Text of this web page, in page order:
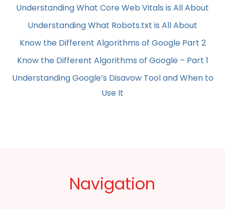
Understanding What Core Web Vitals is All About
Understanding What Robots.txt is All About
Know the Different Algorithms of Google Part 2
Know the Different Algorithms of Google – Part 1
Understanding Google’s Disavow Tool and When to
Use It
Navigation